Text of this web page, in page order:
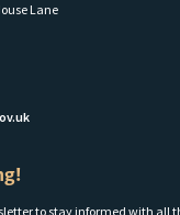
Lane
to stay informed with all